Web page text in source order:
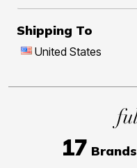
Shipping To
United States
17 Brands